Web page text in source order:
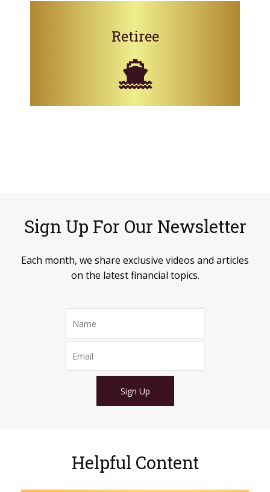
Retiree
Sign Up For Our Newsletter
Each month, we share exclusive videos and articles
on the latest financial topics.
Sign Up
Helpful Content